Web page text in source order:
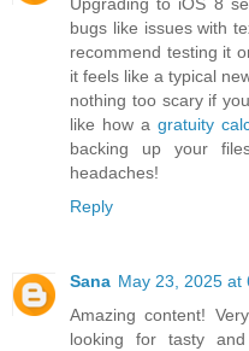
Upgrading to iOS 8
bugs like issues with
recommend testing it
it feels like a typical
nothing too scary if
like how a gratuity
backing up your
headaches!
Reply
Sana May 23, 2025 at
Amazing content!
looking for tasty